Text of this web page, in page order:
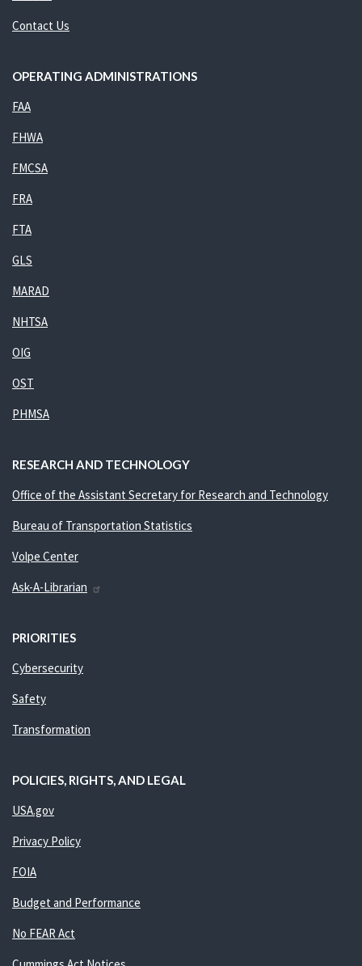
Contact Us
OPERATING ADMINISTRATIONS
FAA
FHWA
FMCSA
FRA
FTA
GLS
MARAD
NHTSA
OIG
OST
PHMSA
RESEARCH AND TECHNOLOGY
Office of the Assistant Secretary for Research and Technology
Bureau of Transportation Statistics
Volpe Center
Ask-A-Librarian
PRIORITIES
Cybersecurity
Safety
Transformation
POLICIES, RIGHTS, AND LEGAL
USA.gov
Privacy Policy
FOIA
Budget and Performance
No FEAR Act